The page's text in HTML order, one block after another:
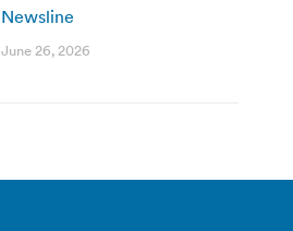
Newsline
June 26, 2026